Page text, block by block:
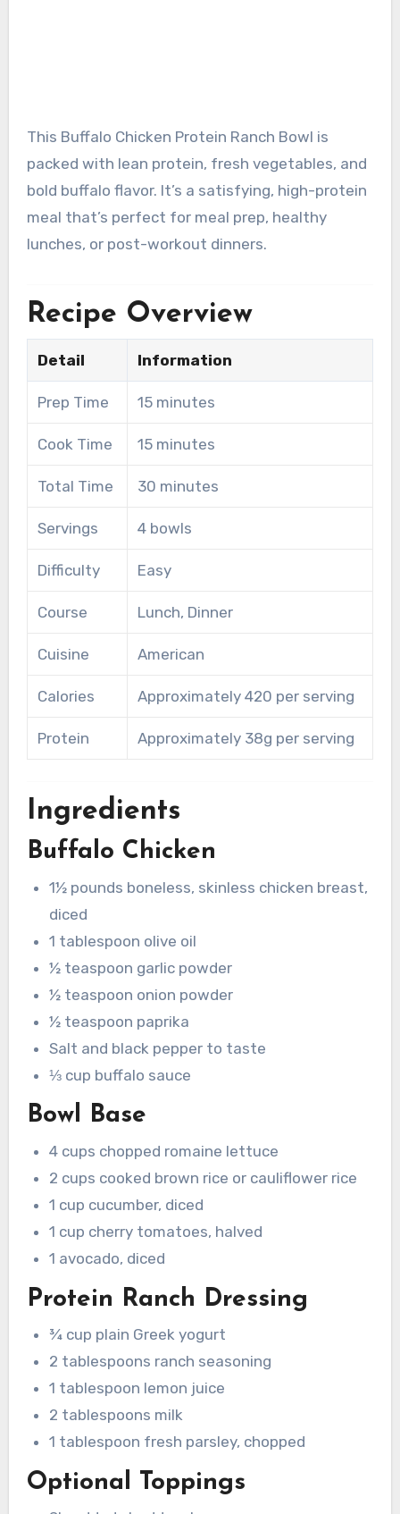
This Buffalo Chicken Protein Ranch Bowl is
packed with lean protein, fresh vegetables, and
bold buffalo flavor. It’s a satisfying, high-protein
meal that’s perfect for meal prep, healthy
lunches, or post-workout dinners.
Recipe Overview
Detail Information
Prep Time 15 minutes
Cook Time 15 minutes
Total Time 30 minutes
Servings 4 bowls
Difficulty Easy
Course Lunch, Dinner
Cuisine American
Calories Approximately 420 per serving
Protein Approximately 38g per serving
Ingredients
Buffalo Chicken
1½ pounds boneless, skinless chicken breast,
diced
1 tablespoon olive oil
½ teaspoon garlic powder
½ teaspoon onion powder
½ teaspoon paprika
Salt and black pepper to taste
⅓ cup buffalo sauce
Bowl Base
4 cups chopped romaine lettuce
2 cups cooked brown rice or cauliflower rice
1 cup cucumber, diced
1 cup cherry tomatoes, halved
1 avocado, diced
Protein Ranch Dressing
¾ cup plain Greek yogurt
2 tablespoons ranch seasoning
1 tablespoon lemon juice
2 tablespoons milk
1 tablespoon fresh parsley, chopped
Optional Toppings